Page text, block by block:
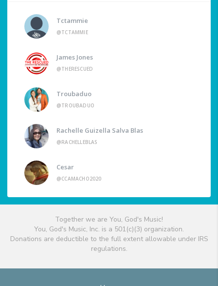
Tctammie
@TCTAMMIE
James Jones
@THERESCUED
Troubaduo
@TROUBADUO
Rachelle Guizella Salva Blas
@RACHELLEBLAS
Cesar
@CCAMACHO2020
Together we are You, God's Music!
You, God's Music, Inc. is a 501(c)(3) organization.
Donations are deductible to the full extent allowable under IRS
regulations.